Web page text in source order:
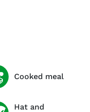
Cooked meal
Hat and